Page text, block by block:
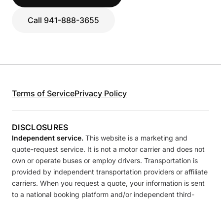
Call 941-888-3655
Terms of ServicePrivacy Policy
DISCLOSURES
Independent service. This website is a marketing and
quote-request service. It is not a motor carrier and does not
own or operate buses or employ drivers. Transportation is
provided by independent transportation providers or affiliate
carriers. When you request a quote, your information is sent
to a national booking platform and/or independent third-